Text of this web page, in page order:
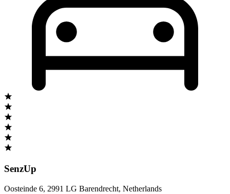
SenzUp
Oosteinde 6, 2991 LG Barendrecht, Netherlands